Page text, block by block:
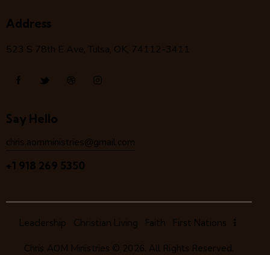
Address
523 S 78th E Ave, Tulsa, OK, 74112-3411
Say Hello
chris.aomministries@gmail.com
+1 918 269 5350
Leadership Christian Living Faith First Nations
Chris AOM Ministries © 2026. All Rights Reserved.